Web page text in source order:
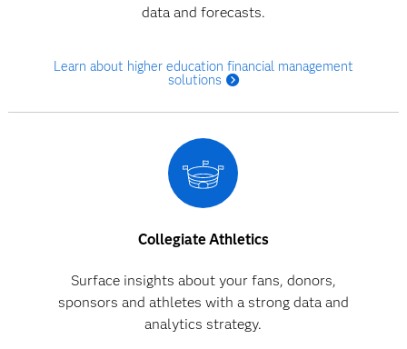
data and forecasts.
Learn about higher education financial management
solutions
Collegiate Athletics
Surface insights about your fans, donors,
sponsors and athletes with a strong data and
analytics strategy.